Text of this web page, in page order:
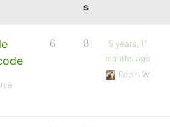
s
6 8
5 years, 11
months ago
Robin W